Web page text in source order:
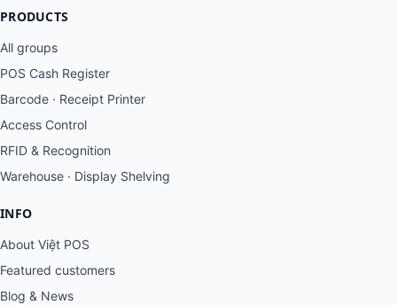
PRODUCTS
All groups
POS Cash Register
Barcode · Receipt Printer
Access Control
RFID & Recognition
Warehouse · Display Shelving
INFO
About Việt POS
Featured customers
Blog & News